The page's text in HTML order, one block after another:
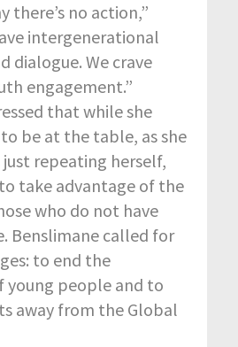
there’s no action,”
intergenerational
dialogue. We crave
engagement.”
that while she
be at the table, as she
just repeating herself,
take advantage of the
who do not have
Benslimane called for
to end the
young people and to
away from the Global